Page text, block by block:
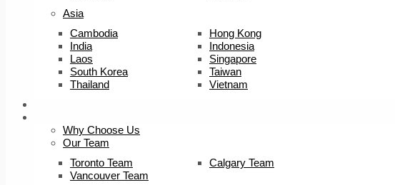
Asia
Cambodia
Hong Kong
India
Indonesia
Laos
Singapore
South Korea
Taiwan
Thailand
Vietnam
Why Choose Us
Our Team
Toronto Team
Calgary Team
Vancouver Team